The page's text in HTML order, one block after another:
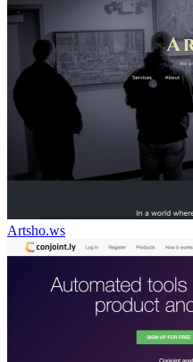
Artsho.ws